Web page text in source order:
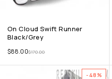
On Cloud Swift Runner
Black/Grey
$170.00
$88.00
-48%